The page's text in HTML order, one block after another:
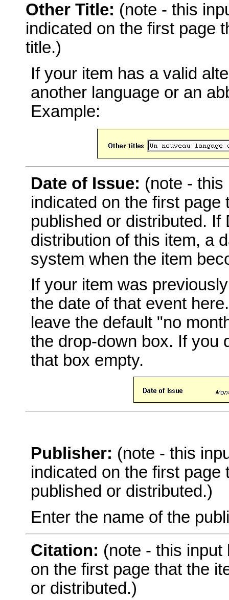
Other Title: (note - this
indicated on the first page
title.)
If your item has a valid
another language or an
Example:
Date of Issue: (note -
indicated on the first
published or distributed.
distribution of this item, a
system when the item
If your item was
the date of that event
leave the default "no
the drop-down box. If you
that box empty.
Publisher: (note - this
indicated on the first
published or distributed.)
Enter the name of the
Citation: (note - this
on the first page that the
or distributed.)